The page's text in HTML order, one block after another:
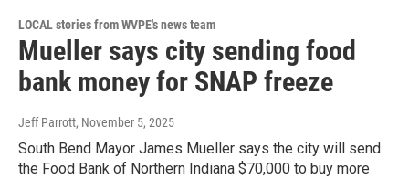
LOCAL stories from WVPE's news team
Mueller says city sending food
bank money for SNAP freeze
Jeff Parrott, November 5, 2025
South Bend Mayor James Mueller says the city will send
the Food Bank of Northern Indiana $70,000 to buy more